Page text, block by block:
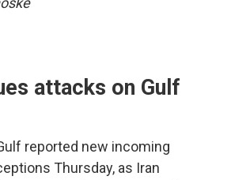
attacks on Gulf
reported new incoming
Thursday, as Iran